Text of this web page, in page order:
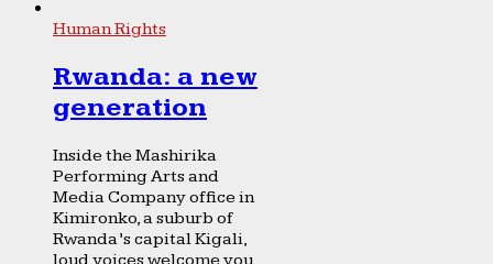
Human Rights
Rwanda: a new
generation
Inside the Mashirika
Performing Arts and
Media Company office in
Kimironko, a suburb of
Rwanda’s capital Kigali,